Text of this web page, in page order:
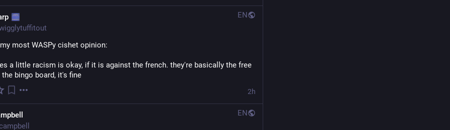
EN
most WASPy cishet opinion:
a little racism is okay, if it is against the french. they're basically the free
bingo board, it's fine
2h
EN